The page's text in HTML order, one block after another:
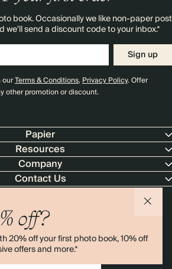
off?
20% off your first photo book, 10% off
offers and more.*
book. Occasionally we like non-paper post
we’ll send a discount code to your inbox.*
Sign up
ourTerms & Conditions,Privacy Policy. Offer
other promotion or discount.
Papier
Resources
Company
Contact Us